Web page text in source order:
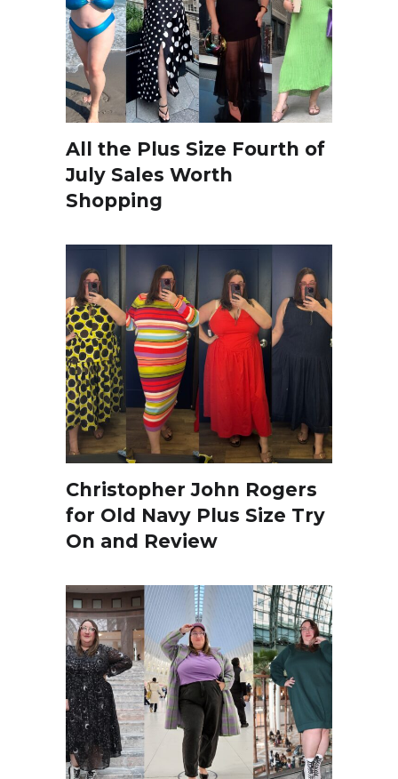
All the Plus Size Fourth of
July Sales Worth
Shopping
Christopher John Rogers
for Old Navy Plus Size Try
On and Review